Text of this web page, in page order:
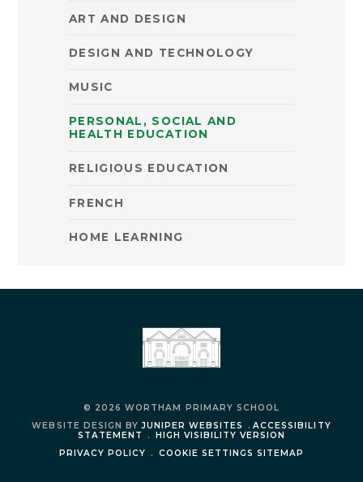
ART AND DESIGN
DESIGN AND TECHNOLOGY
MUSIC
PERSONAL, SOCIAL AND
HEALTH EDUCATION
RELIGIOUS EDUCATION
FRENCH
HOME LEARNING
© 2026 WORTHAM PRIMARY SCHOOL
WEBSITE DESIGN BYJUNIPER WEBSITES . ACCESSIBILITY
STATEMENT
.
HIGH VISIBILITY VERSION
PRIVACY POLICY
. COOKIE SETTINGS SITEMAP